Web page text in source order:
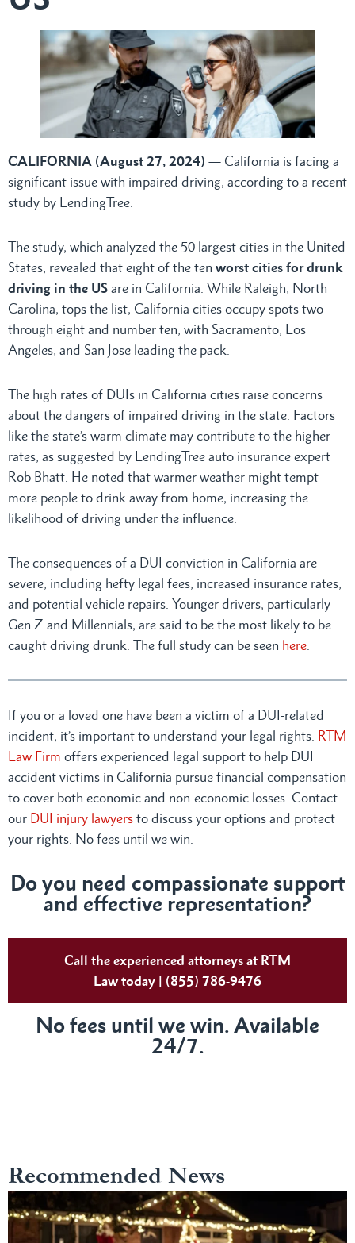
CALIFORNIA (August 27, 2024) — California is facing a
significant issue with impaired driving, according to a recent
study by LendingTree.
The study, which analyzed the 50 largest cities in the United
States, revealed that eight of the ten worst cities for drunk
driving in the US are in California. While Raleigh, North
Carolina, tops the list, California cities occupy spots two
through eight and number ten, with Sacramento, Los
Angeles, and San Jose leading the pack.
The high rates of DUIs in California cities raise concerns
about the dangers of impaired driving in the state. Factors
like the state’s warm climate may contribute to the higher
rates, as suggested by LendingTree auto insurance expert
Rob Bhatt. He noted that warmer weather might tempt
more people to drink away from home, increasing the
likelihood of driving under the influence.
The consequences of a DUI conviction in California are
severe, including hefty legal fees, increased insurance rates,
and potential vehicle repairs. Younger drivers, particularly
Gen Z and Millennials, are said to be the most likely to be
caught driving drunk. The full study can be seen here.
If you or a loved one have been a victim of a DUI-related
incident, it’s important to understand your legal rights. RTM
Law Firm offers experienced legal support to help DUI
accident victims in California pursue financial compensation
to cover both economic and non-economic losses. Contact
our DUI injury lawyers to discuss your options and protect
your rights. No fees until we win.
Do you need compassionate support
and effective representation?
Call the experienced attorneys at RTM
Law today | (855) 786-9476
No fees until we win. Available
24/7.
Recommended News